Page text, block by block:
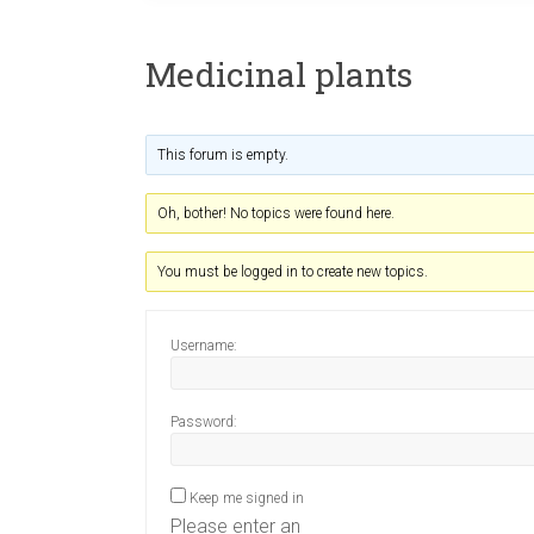
Medicinal plants
This forum is empty.
Oh, bother! No topics were found here.
You must be logged in to create new topics.
Username:
Password:
Keep me signed in
Please enter an